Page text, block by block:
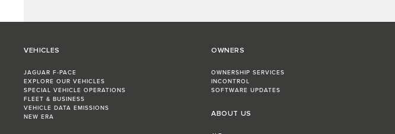
VEHICLES
JAGUAR F-PACE
EXPLORE OUR VEHICLES
SPECIAL VEHICLE OPERATIONS
FLEET & BUSINESS
VEHICLE DATA EMISSIONS
NEW ERA
OWNERS
OWNERSHIP SERVICES
INCONTROL
SOFTWARE UPDATES
ABOUT US